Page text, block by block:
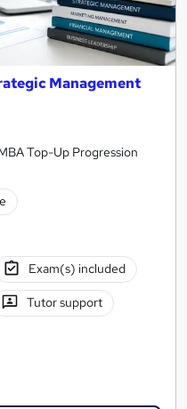
Management
Top-Up Progression
Exam(s) included
Tutor support